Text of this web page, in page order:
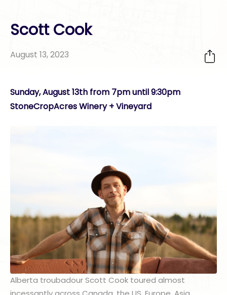
Scott Cook
August 13, 2023
Sunday, August 13th from 7pm until 9:30pm
StoneCropAcres Winery + Vineyard
Alberta troubadour Scott Cook toured almost